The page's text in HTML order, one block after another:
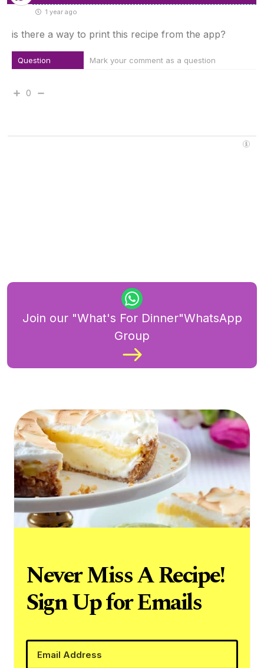
1 year ago
is there a way to print this recipe from the app?
Question Mark your comment as a question
0
Join our "What's For Dinner"WhatsApp
Group
Never Miss A Recipe!
Sign Up for Emails